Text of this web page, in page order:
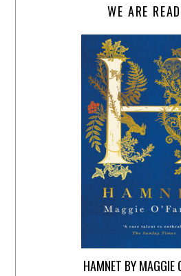
WE ARE
HAMNET BY MAGGIE